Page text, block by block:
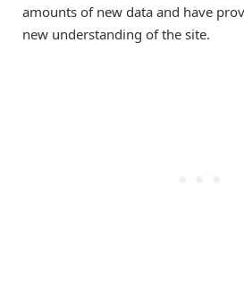
amounts of new data and have
new understanding of the site.